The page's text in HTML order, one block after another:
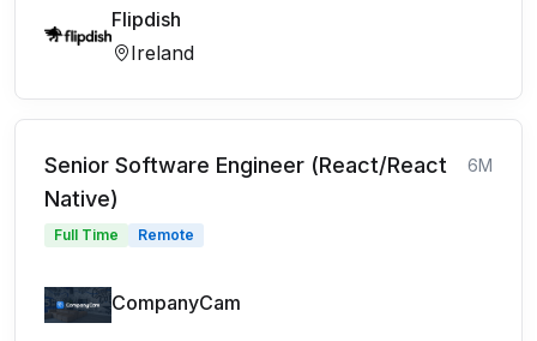
Flipdish
Ireland
Senior Software Engineer (React/React
Native)
6M
Full Time Remote
CompanyCam